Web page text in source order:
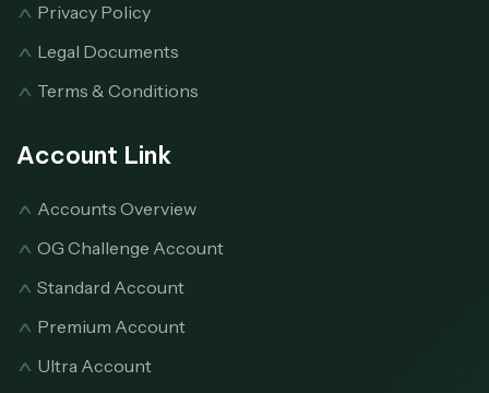
Privacy Policy
Legal Documents
Terms & Conditions
Account Link
Accounts Overview
OG Challenge Account
Standard Account
Premium Account
Ultra Account